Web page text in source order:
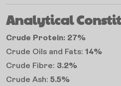
Analytical
Crude Protein: 27%
Crude Oils and Fats: 14%
Crude Fibre: 3.2%
Crude Ash: 5.5%